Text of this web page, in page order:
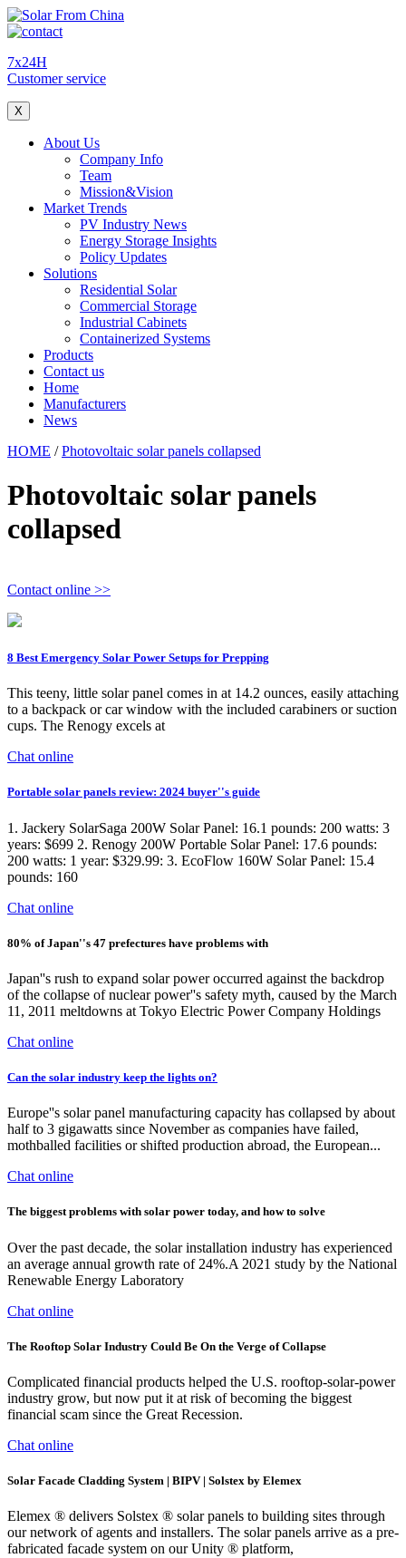
7x24H
Customer service
X
About Us
Company Info
Team
Mission&Vision
Market Trends
PV Industry News
Energy Storage Insights
Policy Updates
Solutions
Residential Solar
Commercial Storage
Industrial Cabinets
Containerized Systems
Products
Contact us
Home
Manufacturers
News
HOME /Photovoltaic solar panels collapsed
Photovoltaic solar panels
collapsed
Contact online >>
8 Best Emergency Solar Power Setups for Prepping
This teeny, little solar panel comes in at 14.2 ounces, easily attaching
to a backpack or car window with the included carabiners or suction
cups. The Renogy excels at
Chat online
Portable solar panels review: 2024 buyer''s guide
1. Jackery SolarSaga 200W Solar Panel: 16.1 pounds: 200 watts: 3
years: $699 2. Renogy 200W Portable Solar Panel: 17.6 pounds:
200 watts: 1 year: $329.99: 3. EcoFlow 160W Solar Panel: 15.4
pounds: 160
Chat online
80% of Japan''s 47 prefectures have problems with
Japan''s rush to expand solar power occurred against the backdrop
of the collapse of nuclear power''s safety myth, caused by the March
11, 2011 meltdowns at Tokyo Electric Power Company Holdings
Chat online
Can the solar industry keep the lights on?
Europe''s solar panel manufacturing capacity has collapsed by about
half to 3 gigawatts since November as companies have failed,
mothballed facilities or shifted production abroad, the European...
Chat online
The biggest problems with solar power today, and how to solve
Over the past decade, the solar installation industry has experienced
an average annual growth rate of 24%.A 2021 study by the National
Renewable Energy Laboratory
Chat online
The Rooftop Solar Industry Could Be On the Verge of Collapse
Complicated financial products helped the U.S. rooftop-solar-power
industry grow, but now put it at risk of becoming the biggest
financial scam since the Great Recession.
Chat online
Solar Facade Cladding System | BIPV | Solstex by Elemex
Elemex ® delivers Solstex ® solar panels to building sites through
our network of agents and installers. The solar panels arrive as a pre-
fabricated facade system on our Unity ® platform,